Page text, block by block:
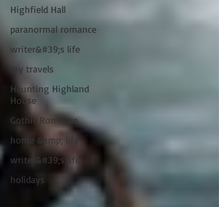
Highfield Hall
paranormal romance
writer&#39;s life
my travels
Haunting Highland
House
Gothic Romance
home &amp; life
writer&#39;s life
holidays